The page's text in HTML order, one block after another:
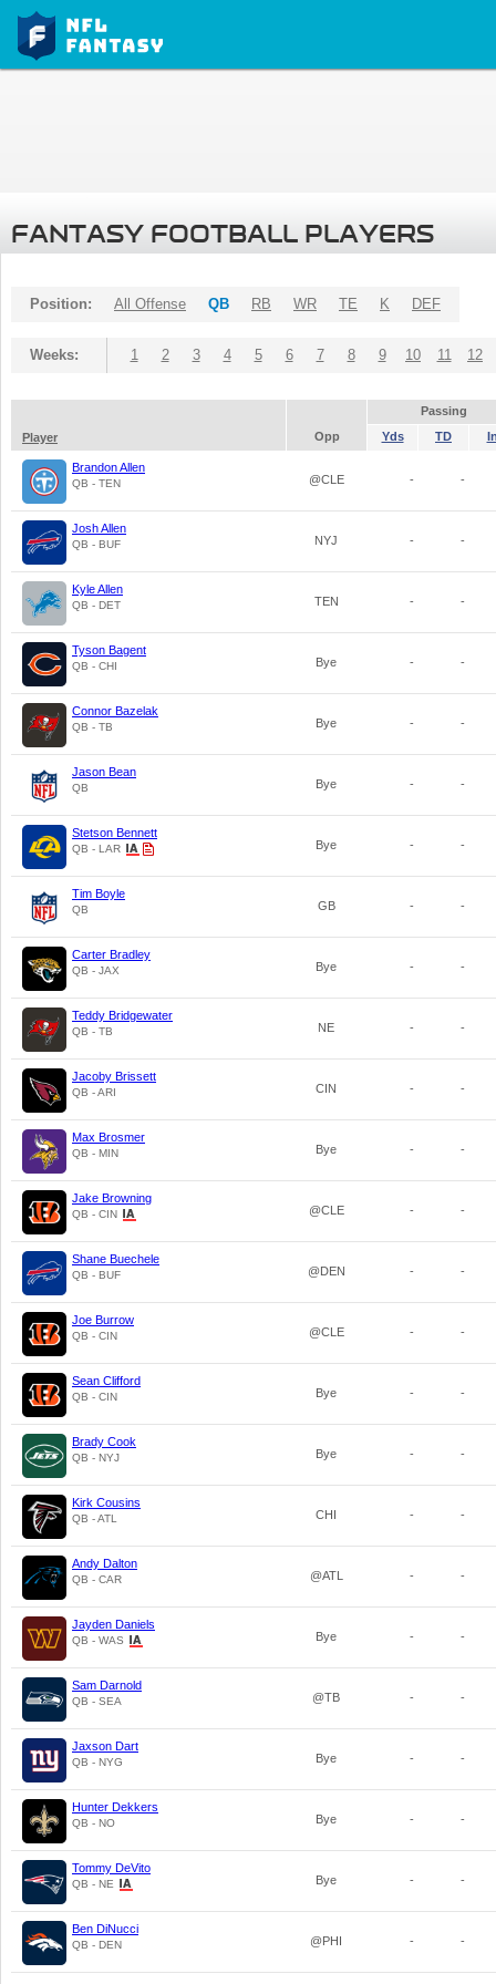
FANTASY FOOTBALL PLAYERS
Position: All Offense QB RB WR TE K DEF
Weeks: 1 2 3 4 5 6 7 8 9 10 11 12
Passing
Player
Opp Yds TD
Brandon Allen
QB - TEN @CLE - -
Josh Allen
QB - BUF NYJ - -
Kyle Allen
QB - DET TEN - -
Tyson Bagent
QB - CHI Bye - -
Connor Bazelak
QB - TB Bye - -
Jason Bean
QB Bye - -
Stetson Bennett
QB - LAR Bye - -
Tim Boyle
QB GB - -
Carter Bradley
QB - JAX Bye - -
Teddy Bridgewater
QB - TB NE - -
Jacoby Brissett
QB - ARI CIN - -
Max Brosmer
QB - MIN Bye - -
Jake Browning
QB - CIN @CLE - -
Shane Buechele
QB - BUF @DEN - -
Joe Burrow
QB - CIN @CLE - -
Sean Clifford
QB - CIN Bye - -
Brady Cook
QB - NYJ Bye - -
Kirk Cousins
QB - ATL CHI - -
Andy Dalton
QB - CAR @ATL - -
Jayden Daniels
QB - WAS Bye - -
Sam Darnold
QB - SEA @TB - -
Jaxson Dart
QB - NYG Bye - -
Hunter Dekkers
QB - NO Bye - -
Tommy DeVito
QB - NE Bye - -
Ben DiNucci
QB - DEN @PHI - -